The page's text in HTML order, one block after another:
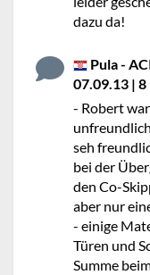
dazu da!
Pula -
07.09.13 |
- Robert
seh
bei der
den Co-
aber nur
- einige
Türen und
Summe